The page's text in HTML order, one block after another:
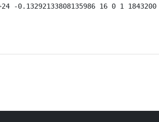
-0.13292133808135986 16 0 1 1843200